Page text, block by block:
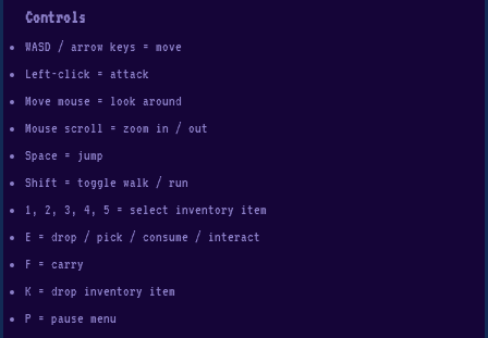
Controls
WASD / arrow keys = move
Left-click = attack
Move mouse = look around
Mouse scroll = zoom in / out
Space = jump
Shift = toggle walk / run
1, 2, 3, 4, 5 = select inventory item
E = drop / pick / consume / interact
F = carry
K = drop inventory item
P = pause menu